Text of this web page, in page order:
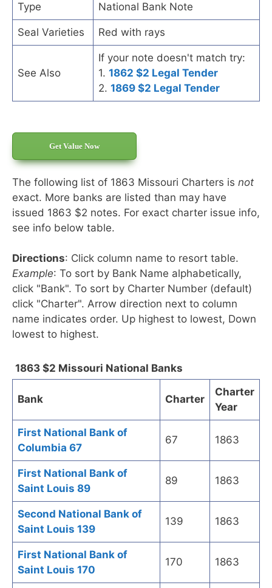
Type National Bank Note
Seal Varieties Red with rays
See Also
If your note doesn't match try:
1. 1862 $2 Legal Tender
2. 1869 $2 Legal Tender
Get Value Now
The following list of 1863 Missouri Charters is not
exact. More banks are listed than may have
issued 1863 $2 notes. For exact charter issue info,
see info below table.
Directions: Click column name to resort table.
Example: To sort by Bank Name alphabetically,
click "Bank". To sort by Charter Number (default)
click "Charter". Arrow direction next to column
name indicates order. Up highest to lowest, Down
lowest to highest.
1863 $2 Missouri National Banks
Bank Charter
Charter
Year
First National Bank of
Columbia 67
67 1863
First National Bank of
Saint Louis 89
89 1863
Second National Bank of
Saint Louis 139
139 1863
First National Bank of
Saint Louis 170
170 1863